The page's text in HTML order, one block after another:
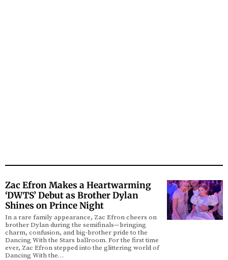
Zac Efron Makes a Heartwarming
‘DWTS’ Debut as Brother Dylan
Shines on Prince Night
In a rare family appearance, Zac Efron cheers on
brother Dylan during the semifinals—bringing
charm, confusion, and big-brother pride to the
Dancing With the Stars ballroom. For the first time
ever, Zac Efron stepped into the glittering world of
Dancing With the…